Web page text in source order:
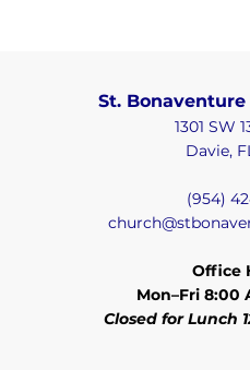
St.
1301 SW
Davie,
(954)
Office
Mon–Fri 8:00
Closed for Lunch